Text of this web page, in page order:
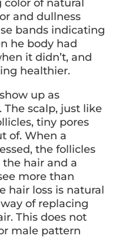
color of natural
and dullness
bands indicating
he body had
it didn’t, and
healthier.
up as
scalp, just like
tiny pores
of. When a
the follicles
hair and a
more than
hair loss is natural
of replacing
This does not
male pattern